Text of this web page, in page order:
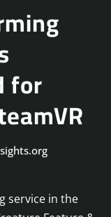
for
service in the